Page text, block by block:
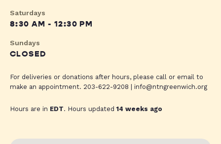
Saturdays
8:30 AM - 12:30 PM
Sundays
CLOSED
For deliveries or donations after hours, please call or email to
make an appointment. 203-622-9208 | info@ntngreenwich.org
Hours are in EDT. Hours updated14 weeks ago